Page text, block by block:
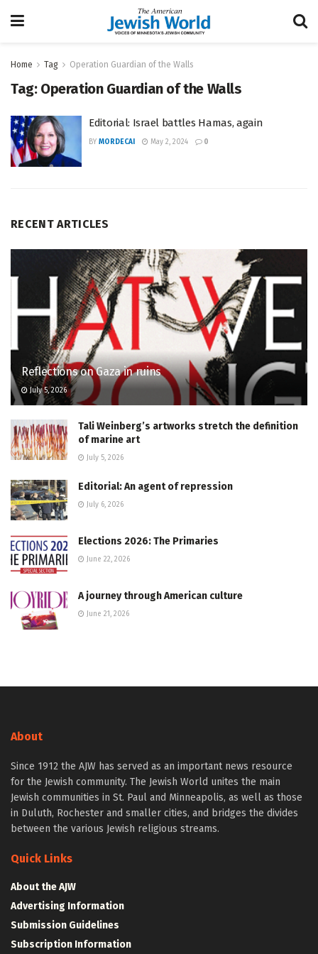
Home Tag Operation Guardian of the Walls
Tag: Operation Guardian of the Walls
Editorial: Israel battles Hamas, again
BY MORDECAI May 2, 2024 0
RECENT ARTICLES
Reflections on Gaza in ruins
July 5, 2026
Tali Weinberg’s artworks stretch the definition
of marine art
July 5, 2026
Editorial: An agent of repression
July 6, 2026
Elections 2026: The Primaries
June 22, 2026
A journey through American culture
June 21, 2026
About
Since 1912 the AJW has served as an important news resource
for the Jewish community. The Jewish World unites the main
Jewish communities in St. Paul and Minneapolis, as well as those
in Duluth, Rochester and smaller cities, and bridges the divides
between the various Jewish religious streams.
Quick Links
About the AJW
Advertising Information
Submission Guidelines
Subscription Information